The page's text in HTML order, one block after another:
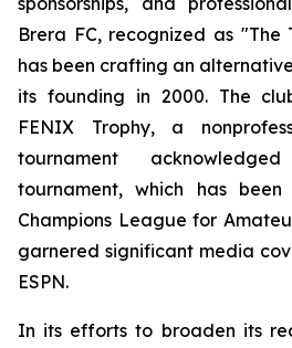
Brera FC, recognized as "The
has been crafting an
its founding in 2000. The
FENIX Trophy, a
tournament
tournament, which has
Champions League for
garnered significant media
ESPN.
In its efforts to broaden its